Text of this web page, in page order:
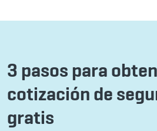
3 pasos para
cotización de
gratis